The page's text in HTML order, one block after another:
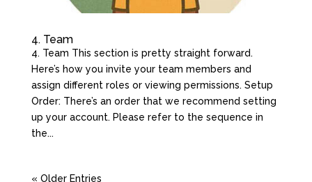
4. Team
4. Team This section is pretty straight forward.
Here’s how you invite your team members and
assign different roles or viewing permissions. Setup
Order: There’s an order that we recommend setting
up your account. Please refer to the sequence in
the...
« Older Entries